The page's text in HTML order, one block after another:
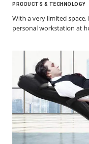
PRODUCTS & TECHNOLOGY
With a very limited
personal workstation at